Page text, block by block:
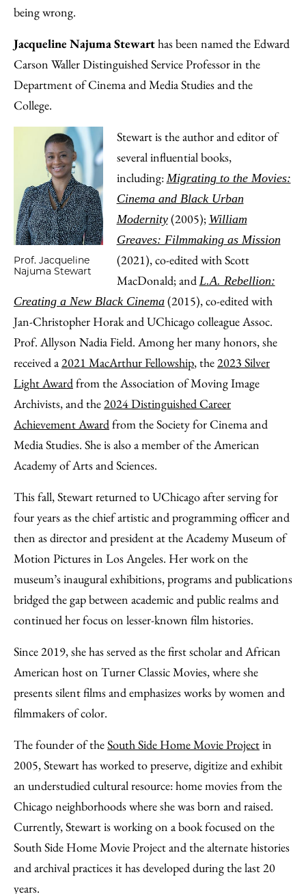
being wrong.
Jacqueline Najuma Stewarthas been named the Edward
Carson Waller Distinguished Service Professor in the
Department of Cinema and Media Studies and the
College.
Prof. Jacqueline
Najuma Stewart
Stewart is the author and editor of
several influential books,
including: Migrating to the Movies:
Cinema and Black Urban
Modernity(2005); William
Greaves: Filmmaking as Mission
(2021), co-edited with Scott
MacDonald; and L.A. Rebellion:
Creating a New Black Cinema (2015), co-edited with
Jan-Christopher Horak and UChicago colleague Assoc.
Prof. Allyson Nadia Field. Among her many honors, she
received a2021 MacArthur Fellowship, the2023 Silver
Light Awardfrom the Association of Moving Image
Archivists, and the2024 Distinguished Career
Achievement Awardfrom the Society for Cinema and
Media Studies. She is also a member of the American
Academy of Arts and Sciences.
This fall, Stewart returned to UChicago after serving for
four years as the chief artistic and programming officer and
then as director and president at the Academy Museum of
Motion Pictures in Los Angeles. Her work on the
museum’s inaugural exhibitions, programs and publications
bridged the gap between academic and public realms and
continued her focus on lesser-known film histories.
Since 2019, she has served as the first scholar and African
American host on Turner Classic Movies, where she
presents silent films and emphasizes works by women and
filmmakers of color.
The founder of theSouth Side Home Movie Projectin
2005, Stewart has worked to preserve, digitize and exhibit
an understudied cultural resource: home movies from the
Chicago neighborhoods where she was born and raised.
Currently, Stewart is working on a book focused on the
South Side Home Movie Project and the alternate histories
and archival practices it has developed during the last 20
years.